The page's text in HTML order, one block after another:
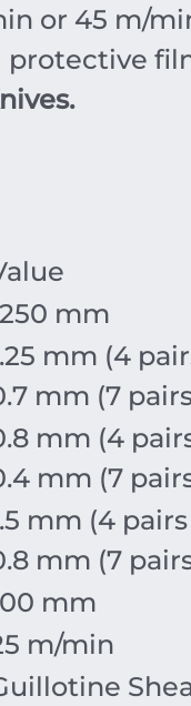
or 45 m/
protective
mm
mm (4
mm (7
mm (4
mm (7
mm (4
mm (7
mm
m/min